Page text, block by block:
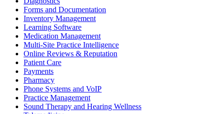
Forms and Documentation
Inventory Management
Learning Software
Medication Management
Multi-Site Practice Intelligence
Online Reviews & Reputation
Patient Care
Payments
Pharmacy
Phone Systems and VoIP
Practice Management
Sound Therapy and Hearing Wellness